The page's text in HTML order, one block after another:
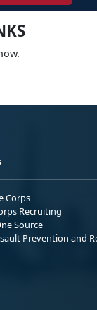
Corps
Recruiting
Source
Prevention and